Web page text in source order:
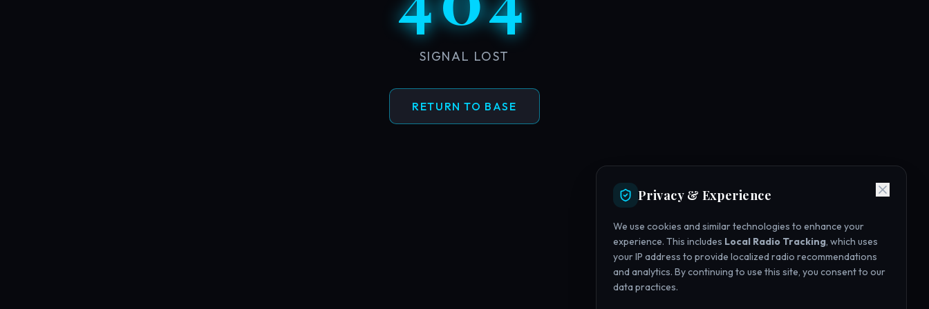
SIGNAL LOST
RETURN TO BASE
Privacy & Experience
We use cookies and similar technologies to enhance your
experience. This includes Local Radio Tracking, which uses
your IP address to provide localized radio recommendations
and analytics. By continuing to use this site, you consent to our
data practices.